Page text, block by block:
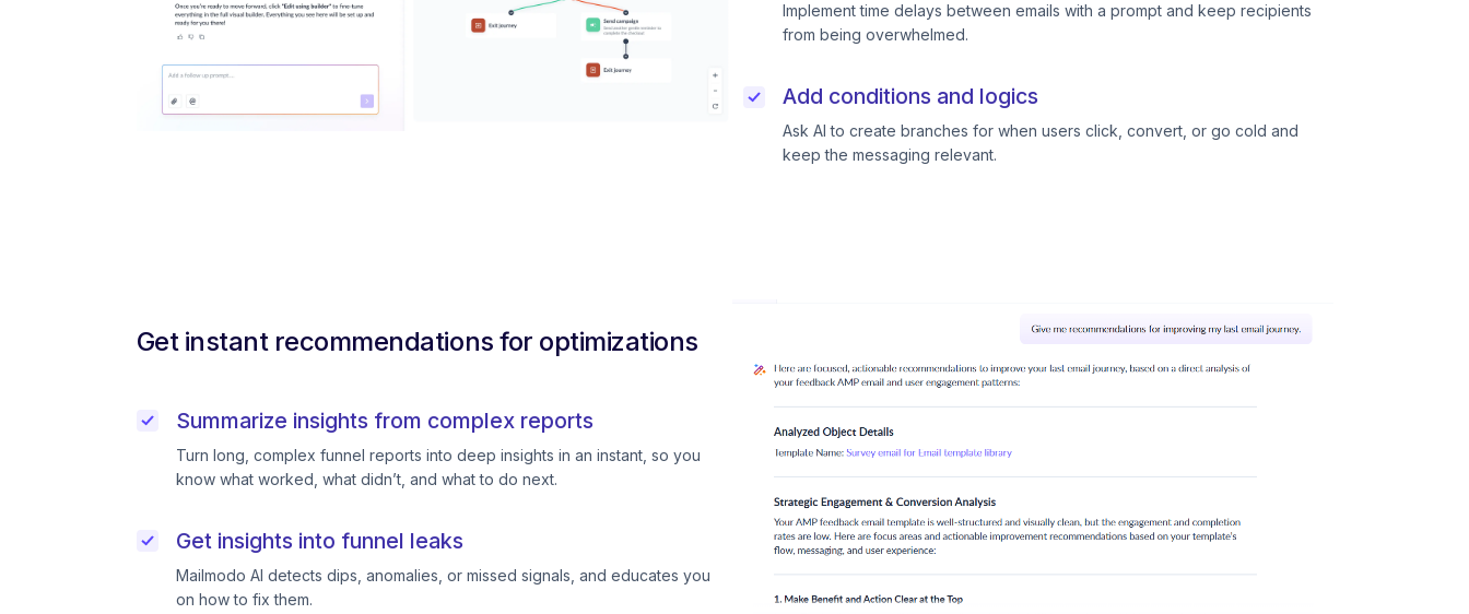
Implement time delays between emails with a prompt and keep recipients
from being overwhelmed.
Add conditions and logics
Ask AI to create branches for when users click, convert, or go cold and
keep the messaging relevant.
Get instant recommendations for optimizations
Summarize insights from complex reports
Turn long, complex funnel reports into deep insights in an instant, so you
know what worked, what didn’t, and what to do next.
Get insights into funnel leaks
Mailmodo AI detects dips, anomalies, or missed signals, and educates you
on how to fix them.